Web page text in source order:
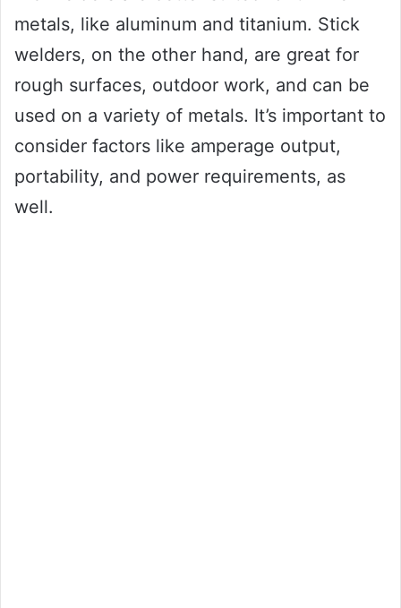
metals, like aluminum and titanium. Stick
welders, on the other hand, are great for
rough surfaces, outdoor work, and can be
used on a variety of metals. It’s important to
consider factors like amperage output,
portability, and power requirements, as
well.